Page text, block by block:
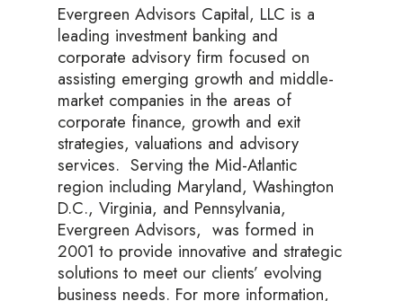
Evergreen Advisors Capital, LLC is a
leading investment banking and
corporate advisory firm focused on
assisting emerging growth and middle-
market companies in the areas of
corporate finance, growth and exit
strategies, valuations and advisory
services. Serving the Mid-Atlantic
region including Maryland, Washington
D.C., Virginia, and Pennsylvania,
Evergreen Advisors, was formed in
2001 to provide innovative and strategic
solutions to meet our clients’ evolving
business needs. For more information,